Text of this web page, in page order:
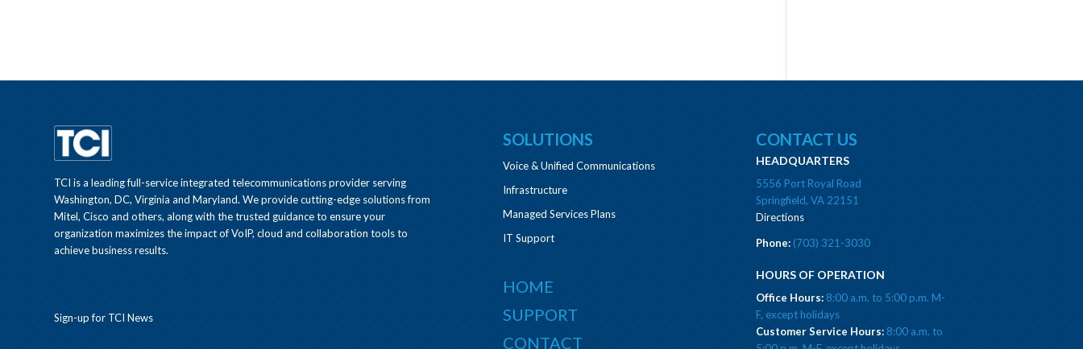
TCI is a leading full-service integrated telecommunications provider serving
Washington, DC, Virginia and Maryland. We provide cutting-edge solutions from
Mitel, Cisco and others, along with the trusted guidance to ensure your
organization maximizes the impact of VoIP, cloud and collaboration tools to
achieve business results.
Sign-up for TCI News
SOLUTIONS
Voice & Unified Communications
Infrastructure
Managed Services Plans
IT Support
HOME
SUPPORT
CONTACT
CONTACT US
HEADQUARTERS
5556 Port Royal Road
Springfield, VA 22151
Directions
Phone:(703) 321-3030
HOURS OF OPERATION
Office Hours:8:00 a.m. to 5:00 p.m. M-
F, except holidays
Customer Service Hours: 8:00 a.m. to